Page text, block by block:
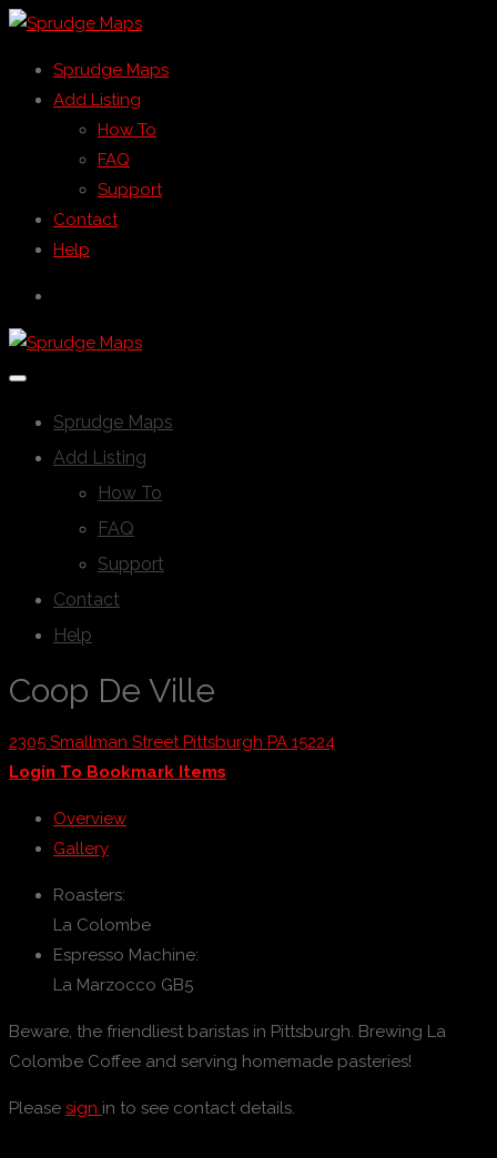
Sprudge Maps
Add Listing
How To
FAQ
Support
Contact
Help
Sprudge Maps
Add Listing
How To
FAQ
Support
Contact
Help
Coop De Ville
2305 Smallman Street Pittsburgh PA 15224
Login To Bookmark Items
Overview
Gallery
Roasters:
La Colombe
Espresso Machine:
La Marzocco GB5
Beware, the friendliest baristas in Pittsburgh. Brewing La
Colombe Coffee and serving homemade pasteries!
Please sign in to see contact details.